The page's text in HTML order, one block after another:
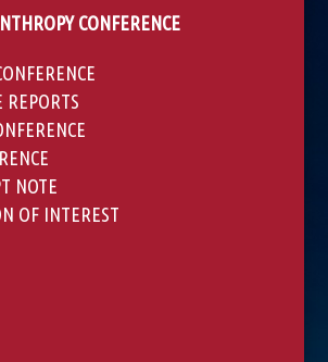
CONFERENCE
REPORTS
NOTE
OF INTEREST